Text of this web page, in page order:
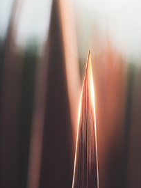
KARLSTAD STADSTRÄDGÅRD